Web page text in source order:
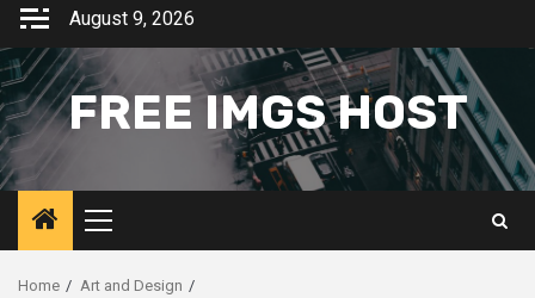
Skip
content
August 9, 2026
FREE IMGS HOST
Primary
Menu
Home
Art and Design